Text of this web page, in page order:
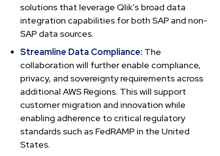
solutions that leverage Qlik’s broad data
integration capabilities for both SAP and non-
SAP data sources.
Streamline Data Compliance: The
collaboration will further enable compliance,
privacy, and sovereignty requirements across
additional AWS Regions. This will support
customer migration and innovation while
enabling adherence to critical regulatory
standards such as FedRAMP in the United
States.